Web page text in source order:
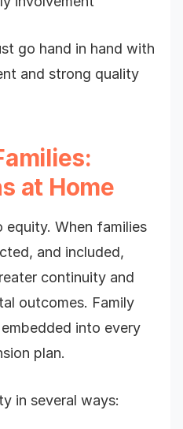
go hand in hand with
and strong quality
at Home
equity. When families
and included,
continuity and
outcomes. Family
into every
plan.
in several ways: